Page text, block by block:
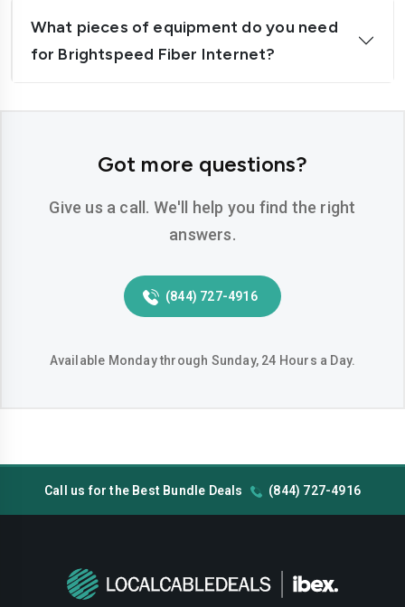
What pieces of equipment do you need
for Brightspeed Fiber Internet?
Got more questions?
Give us a call. We'll help you find the right
answers.
(844) 727-4916
Available Monday through Sunday, 24 Hours a Day.
Call us for the Best Bundle Deals (844) 727-4916